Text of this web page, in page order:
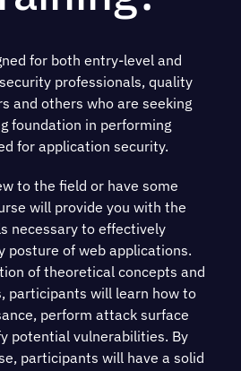
for both entry-level and
professionals, quality
and others who are seeking
foundation in performing
for application security.
to the field or have some
will provide you with the
necessary to effectively
posture of web applications.
of theoretical concepts and
participants will learn how to
perform attack surface
potential vulnerabilities. By
participants will have a solid